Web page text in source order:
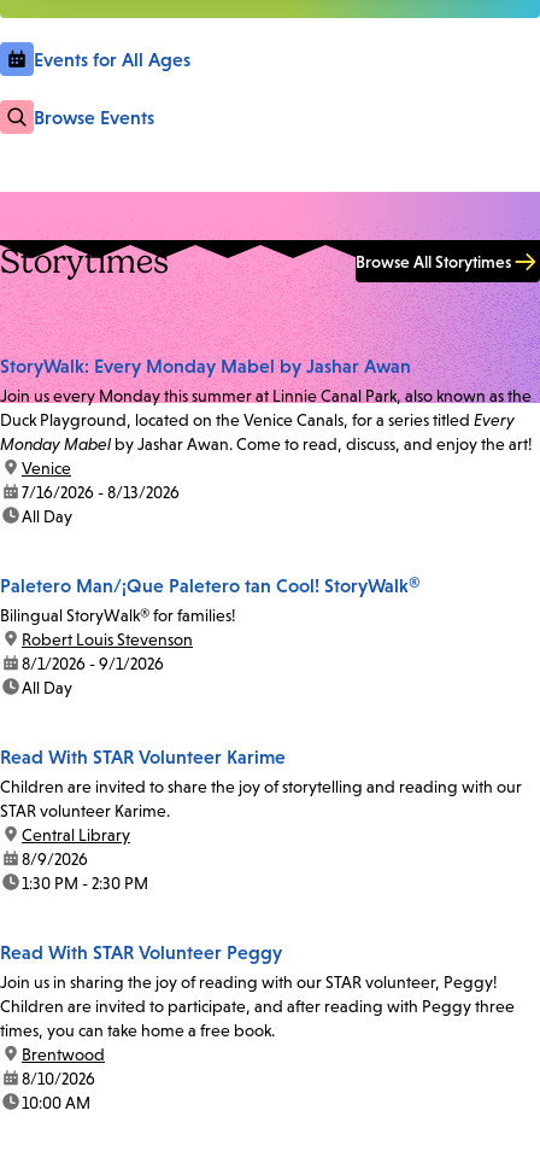
Events for All Ages
Browse Events
Storytimes Browse All Storytimes
StoryWalk: Every Monday Mabel by Jashar Awan
Join us every Monday this summer at Linnie Canal Park, also known as the
Duck Playground, located on the Venice Canals, for a series titled Every
Monday Mabel by Jashar Awan. Come to read, discuss, and enjoy the art!
location:
Venice
date:7/16/2026 - 8/13/2026
time:All Day
Paletero Man/¡Que Paletero tan Cool! StoryWalk®
Bilingual StoryWalk® for families!
location:
Robert Louis Stevenson
date:8/1/2026 - 9/1/2026
time:All Day
Read With STAR Volunteer Karime
Children are invited to share the joy of storytelling and reading with our
STAR volunteer Karime.
location:
Central Library
date:8/9/2026
time:1:30 PM - 2:30 PM
Read With STAR Volunteer Peggy
Join us in sharing the joy of reading with our STAR volunteer, Peggy!
Children are invited to participate, and after reading with Peggy three
times, you can take home a free book.
location:
Brentwood
date:8/10/2026
time:10:00 AM